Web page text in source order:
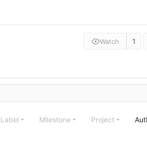
Watch 1
Label Milestone Project